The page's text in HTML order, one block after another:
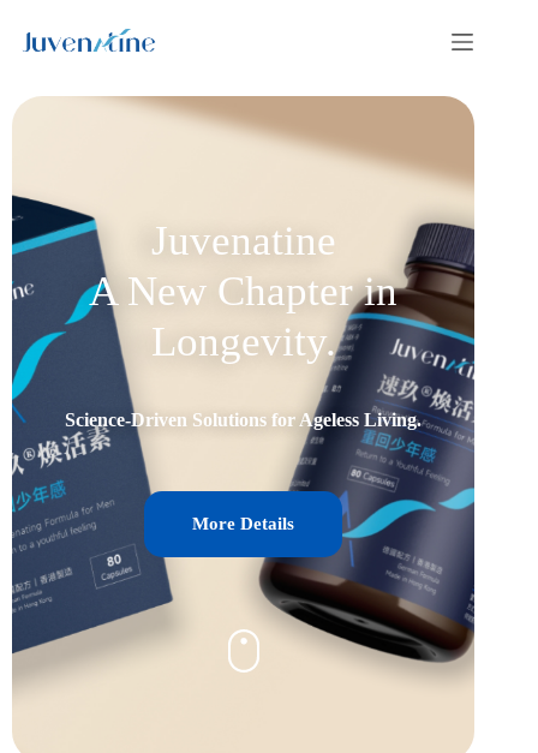
Juvenatine
A New Chapter in
Longevity.
Science-Driven Solutions for Ageless Living.
More Details